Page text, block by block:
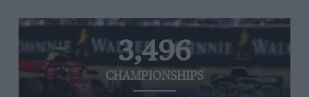
3,496
CHAMPIONSHIPS